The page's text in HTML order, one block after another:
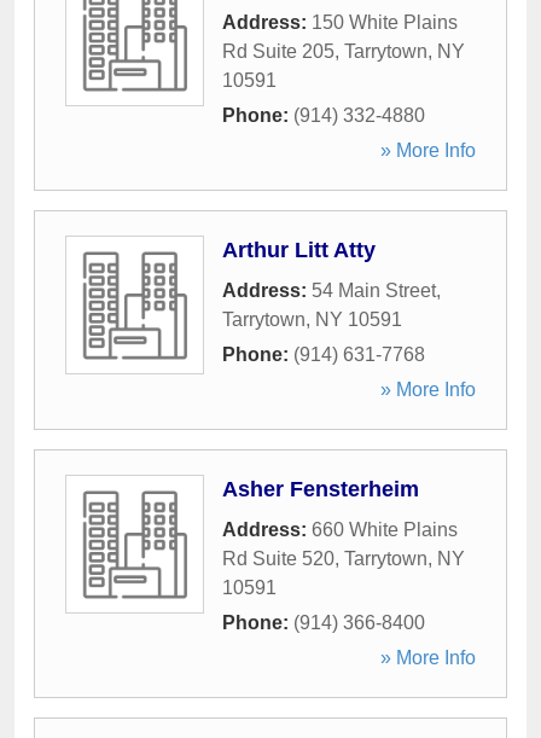
Address: 150 White Plains
Rd Suite 205, Tarrytown, NY
10591
Phone: (914) 332-4880
» More Info
Arthur Litt Atty
Address: 54 Main Street,
Tarrytown, NY 10591
Phone: (914) 631-7768
» More Info
Asher Fensterheim
Address: 660 White Plains
Rd Suite 520, Tarrytown, NY
10591
Phone: (914) 366-8400
» More Info